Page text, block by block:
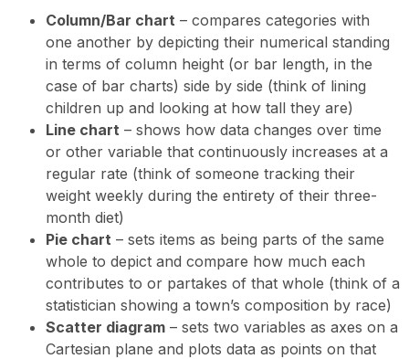
Column/Bar chart – compares categories with
one another by depicting their numerical standing
in terms of column height (or bar length, in the
case of bar charts) side by side (think of lining
children up and looking at how tall they are)
Line chart – shows how data changes over time
or other variable that continuously increases at a
regular rate (think of someone tracking their
weight weekly during the entirety of their three-
month diet)
Pie chart – sets items as being parts of the same
whole to depict and compare how much each
contributes to or partakes of that whole (think of a
statistician showing a town’s composition by race)
Scatter diagram – sets two variables as axes on a
Cartesian plane and plots data as points on that